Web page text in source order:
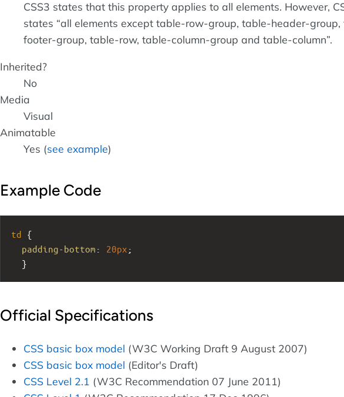
CSS3 states that this property applies to all elements. However,
states all elements except table-row-group, table-header-group,
footer-group, table-row, table-column-group and table-column .
Inherited?
No
Media
Visual
Animatable
Yes (see example)
Example Code
td {
padding-bottom : 20px ;
  }
Official Specifications
CSS basic box model (W3C Working Draft 9 August 2007)
CSS basic box model (Editor's Draft)
CSS Level 2.1 (W3C Recommendation 07 June 2011)